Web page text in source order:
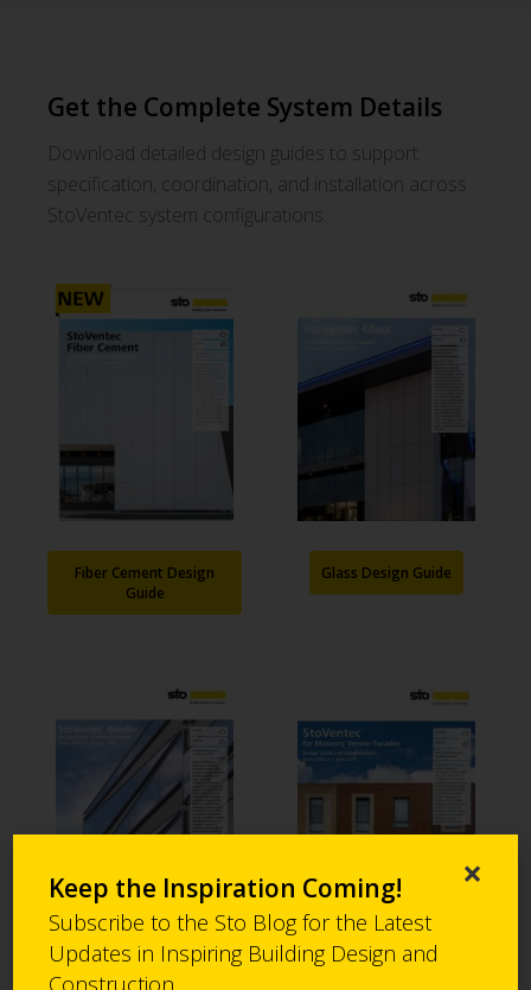
Explore This System Download Guide
Request Samples
Get the Complete System Details
Download detailed design guides to support
specification, coordination, and installation across
StoVentec system configurations.
Fiber Cement Design
Guide
Glass Design Guide
Render Design Guide MVF Design Guide
×
Keep the Inspiration Coming!
Subscribe to the Sto Blog for the Latest
Updates in Inspiring Building Design and